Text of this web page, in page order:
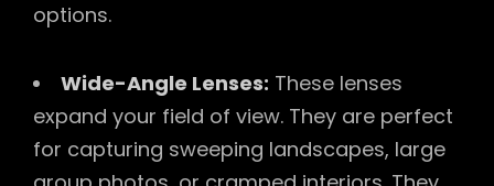
options.
Wide-Angle Lenses: These lenses
expand your field of view. They are perfect
for capturing sweeping landscapes, large